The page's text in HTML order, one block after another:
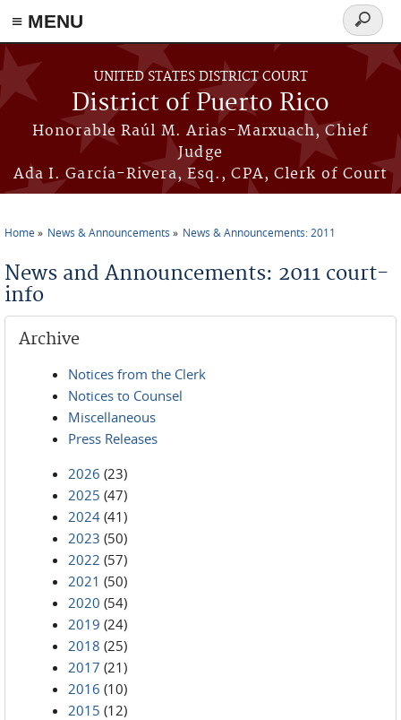
≡ MENU
Skip to main content
UNITED STATES DISTRICT COURT
District of Puerto Rico
Honorable Raúl M. Arias-Marxuach, Chief
Judge
Ada I. García-Rivera, Esq., CPA, Clerk of Court
Search
form
Home News & Announcements News & Announcements: 2011
News and Announcements: 2011 court-
info
Archive
Notices from the Clerk
Notices to Counsel
Miscellaneous
Press Releases
2026 (23)
2025 (47)
2024 (41)
2023 (50)
2022 (57)
2021 (50)
2020 (54)
2019 (24)
2018 (25)
2017 (21)
2016 (10)
2015 (12)